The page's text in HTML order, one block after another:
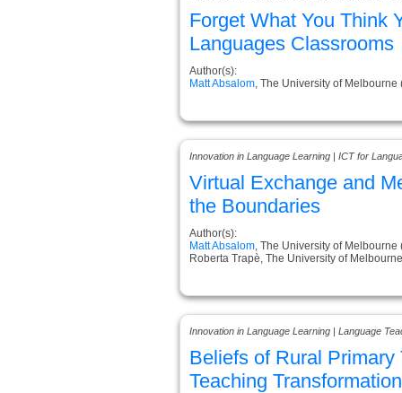
Forget What You Think
Languages Classrooms
Author(s):
Matt Absalom , The University of Melbourne
Innovation in Language Learning | ICT for
Virtual Exchange and
the Boundaries
Author(s):
Matt Absalom , The University of Melbourne
Roberta Trapè, The University of
Innovation in Language Learning | Language
Beliefs of Rural
Teaching